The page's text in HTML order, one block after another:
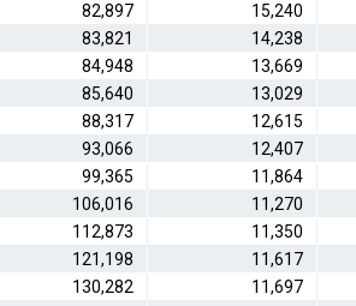
82,897 15,240
83,821 14,238
84,948 13,669
85,640 13,029
88,317 12,615
93,066 12,407
99,365 11,864
106,016 11,270
112,873 11,350
121,198 11,617
130,282 11,697